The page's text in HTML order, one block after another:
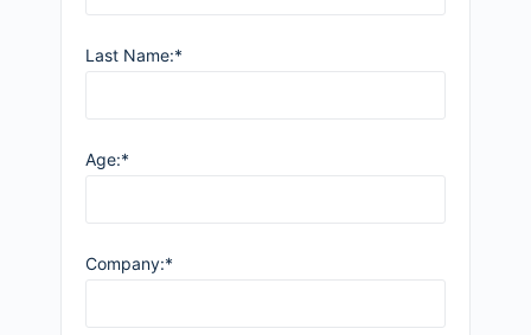
Last Name:*
Age:*
Company:*